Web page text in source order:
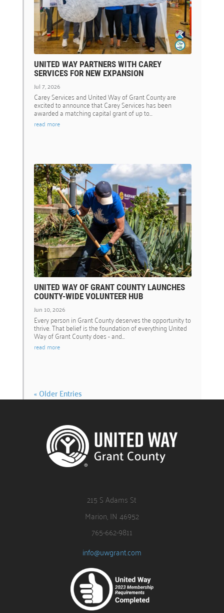
UNITED WAY PARTNERS WITH CAREY
SERVICES FOR NEW EXPANSION
Jul 7, 2026
Carey Services and United Way of Grant County are
excited to announce that Carey Services has been
awarded a matching capital grant of up to...
read more
UNITED WAY OF GRANT COUNTY LAUNCHES
COUNTY-WIDE VOLUNTEER HUB
Jun 10, 2026
Every person in Grant County deserves the opportunity to
thrive. That belief is the foundation of everything United
Way of Grant County does - and...
read more
« Older Entries
215 S Adams St
Marion, IN 46952
765-662-9811
info@uwgrant.com